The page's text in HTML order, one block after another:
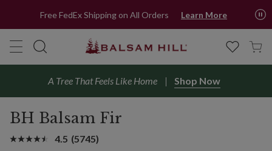
Free FedEx Shipping on All Orders Learn More
A Tree That Feels Like Home Shop Now
BH Balsam Fir
4.5 (5745)